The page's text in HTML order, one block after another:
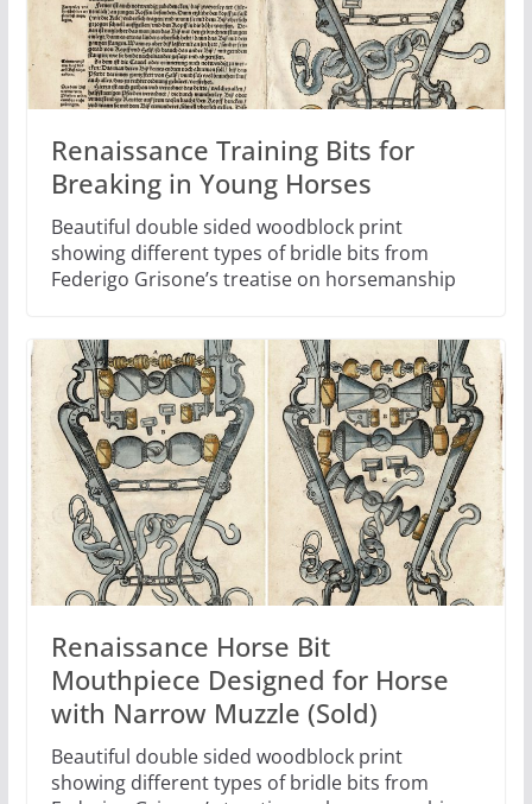
Renaissance Training Bits for
Breaking in Young Horses
Beautiful double sided woodblock print
showing different types of bridle bits from
Federigo Grisone’s treatise on horsemanship
Renaissance Horse Bit
Mouthpiece Designed for Horse
with Narrow Muzzle (Sold)
Beautiful double sided woodblock print
showing different types of bridle bits from